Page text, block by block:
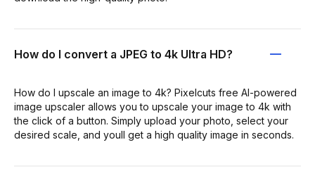
How do I convert a JPEG to 4k Ultra HD?
How do I upscale an image to 4k? Pixelcuts free AI-powered
image upscaler allows you to upscale your image to 4k with
the click of a button. Simply upload your photo, select your
desired scale, and youll get a high quality image in seconds.